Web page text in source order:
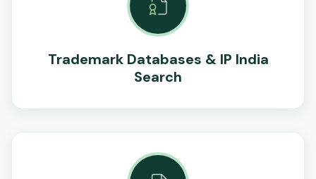
Trademark Databases & IP India
Search